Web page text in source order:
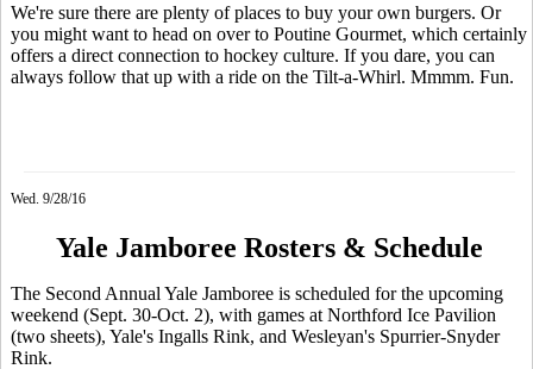
We're sure there are plenty of places to buy your own burgers. Or
you might want to head on over to Poutine Gourmet, which certainly
offers a direct connection to hockey culture. If you dare, you can
always follow that up with a ride on the Tilt-a-Whirl. Mmmm. Fun.
Wed. 9/28/16
Yale Jamboree Rosters & Schedule
The Second Annual Yale Jamboree is scheduled for the upcoming
weekend (Sept. 30-Oct. 2), with games at Northford Ice Pavilion
(two sheets), Yale's Ingalls Rink, and Wesleyan's Spurrier-Snyder
Rink.